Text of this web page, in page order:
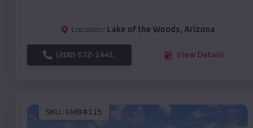
Location: Lake of the Woods, Arizona
(208) 572-1441 View Details
SKU : EMB#115